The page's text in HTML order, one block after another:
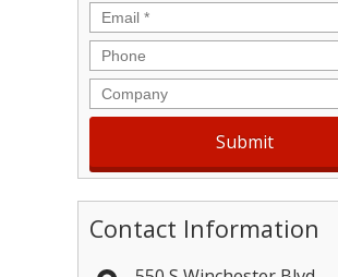
Email *
Phone
Company
Contact Information